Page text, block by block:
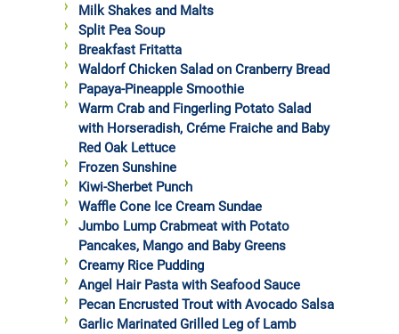
Milk Shakes and Malts
Split Pea Soup
Breakfast Fritatta
Waldorf Chicken Salad on Cranberry Bread
Papaya-Pineapple Smoothie
Warm Crab and Fingerling Potato Salad
with Horseradish, Créme Fraiche and Baby
Red Oak Lettuce
Frozen Sunshine
Kiwi-Sherbet Punch
Waffle Cone Ice Cream Sundae
Jumbo Lump Crabmeat with Potato
Pancakes, Mango and Baby Greens
Creamy Rice Pudding
Angel Hair Pasta with Seafood Sauce
Pecan Encrusted Trout with Avocado Salsa
Garlic Marinated Grilled Leg of Lamb